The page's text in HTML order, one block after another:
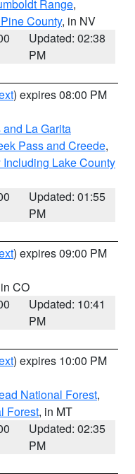
Range,
County, in NV
Updated: 02:38
PM
) expires 08:00 PM
La Garita
Pass and Creede,
Lake County
Updated: 01:55
PM
) expires 09:00 PM
CO
Updated: 10:41
PM
) expires 10:00 PM
National Forest,
Forest, in MT
Updated: 02:35
PM